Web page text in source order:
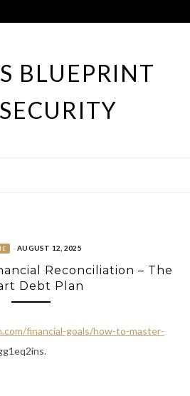
BLUEPRINT
AUGUST 12, 2025
Reconciliation – The
Debt Plan
financial-goals/how-to-master-